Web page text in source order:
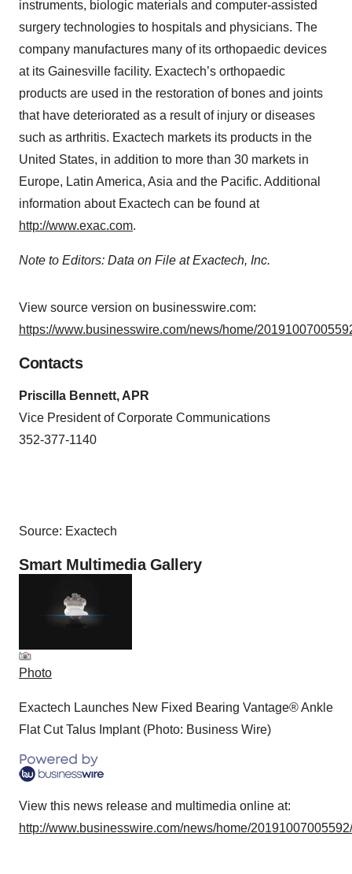
instruments, biologic materials and computer-assisted
surgery technologies to hospitals and physicians. The
company manufactures many of its orthopaedic devices
at its Gainesville facility. Exactech’s orthopaedic
products are used in the restoration of bones and joints
that have deteriorated as a result of injury or diseases
such as arthritis. Exactech markets its products in the
United States, in addition to more than 30 markets in
Europe, Latin America, Asia and the Pacific. Additional
information about Exactech can be found at
http://www.exac.com.
Note to Editors: Data on File at Exactech, Inc.
View source version on businesswire.com:
https://www.businesswire.com/news/home/
Contacts
Priscilla Bennett, APR
Vice President of Corporate Communications
352-377-1140
Source: Exactech
Smart Multimedia Gallery
Photo
Exactech Launches New Fixed Bearing Vantage® Ankle
Flat Cut Talus Implant (Photo: Business Wire)
View this news release and multimedia online at:
http://www.businesswire.com/news/home/